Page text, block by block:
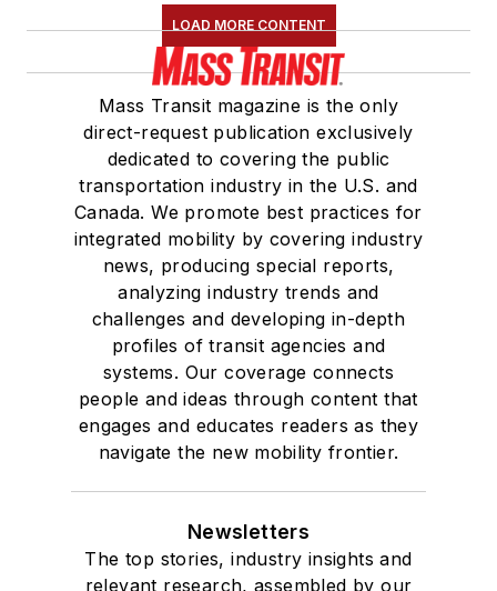
LOAD MORE CONTENT
Mass Transit magazine is the only
direct-request publication exclusively
dedicated to covering the public
transportation industry in the U.S. and
Canada. We promote best practices for
integrated mobility by covering industry
news, producing special reports,
analyzing industry trends and
challenges and developing in-depth
profiles of transit agencies and
systems. Our coverage connects
people and ideas through content that
engages and educates readers as they
navigate the new mobility frontier.
Newsletters
The top stories, industry insights and
relevant research, assembled by our